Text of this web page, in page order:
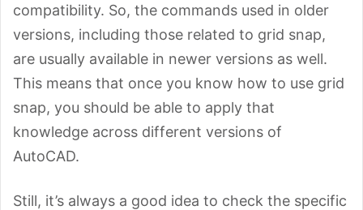
compatibility. So, the commands used in older
versions, including those related to grid snap,
are usually available in newer versions as well.
This means that once you know how to use grid
snap, you should be able to apply that
knowledge across different versions of
AutoCAD.
Still, it’s always a good idea to check the specific